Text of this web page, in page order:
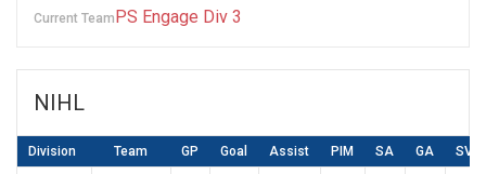
Current TeamPS Engage Div 3
NIHL
Division Team GP Goal Assist PIM SA GA SV